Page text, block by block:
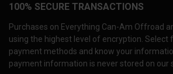
100% SECURE TRANSACTIONS
Purchases on Everything Can-Am Offroad
using the highest level of encryption. Select
payment methods and know your
payment information is never stored on our